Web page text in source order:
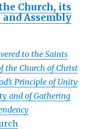
Church, its
Assembly
to the Saints
the Church of Christ
Principle of Unity
and of Gathering